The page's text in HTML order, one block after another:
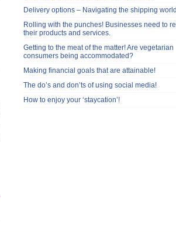
Delivery options – Navigating the shipping
Rolling with the punches! Businesses need to
their products and services.
Getting to the meat of the matter! Are vegetarian
consumers being accommodated?
Making financial goals that are attainable!
The do’s and don’ts of using social media!
How to enjoy your ‘staycation’!